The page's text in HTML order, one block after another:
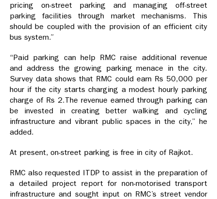
pricing on-street parking and managing off-street
parking facilities through market mechanisms. This
should be coupled with the provision of an efficient city
bus system.”
“Paid parking can help RMC raise additional revenue
and address the growing parking menace in the city.
Survey data shows that RMC could earn Rs 50,000 per
hour if the city starts charging a modest hourly parking
charge of Rs 2.The revenue earned through parking can
be invested in creating better walking and cycling
infrastructure and vibrant public spaces in the city,” he
added.
At present, on-street parking is free in city of Rajkot.
RMC also requested ITDP to assist in the preparation of
a detailed project report for non-motorised transport
infrastructure and sought input on RMC’s street vendor